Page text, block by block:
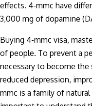
effects. 4-mmc have
3,000 mg of dopamine
Buying 4-mmc visa,
of people. To prevent a
necessary to become
reduced depression,
mmc is a family of